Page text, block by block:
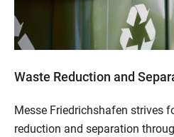
Waste Reduction and
Messe Friedrichshafen strives
reduction and separation